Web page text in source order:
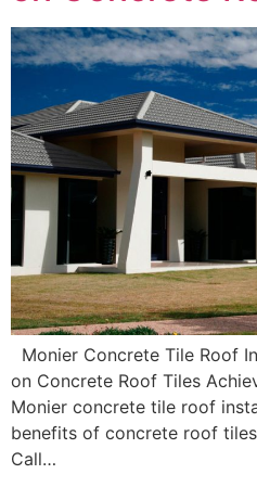
Monier Concrete Tile Roof
on Concrete Roof Tiles
Monier concrete tile roof
benefits of concrete roof
Call…